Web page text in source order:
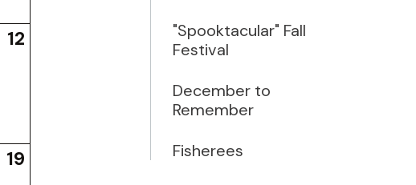
12
19
"Spooktacular" Fall
Festival
December to
Remember
Fisherees